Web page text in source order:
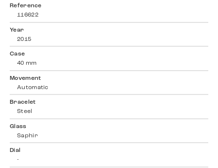
Reference
116622
Year
2015
Case
40 mm
Movement
Automatic
Bracelet
Steel
Glass
Saphir
Dial
-